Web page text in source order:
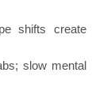
shifts create
slow mental